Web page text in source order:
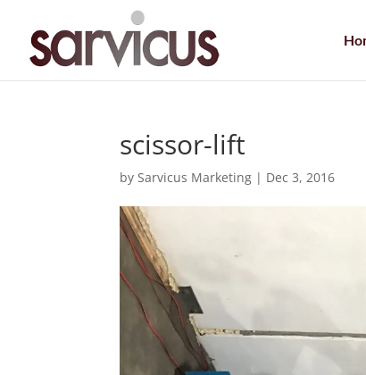
scissor-lift
bySarvicus Marketing | Dec 3, 2016